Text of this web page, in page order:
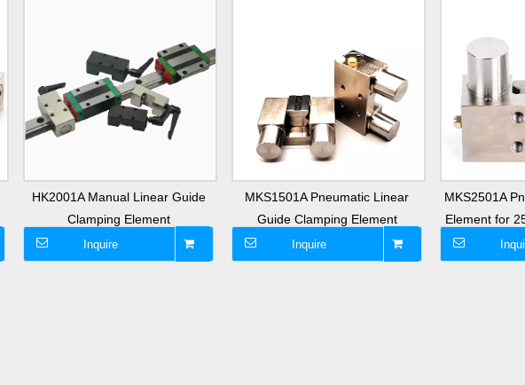
HK2001A Manual Linear Guide
Clamping Element
Inquire
MKS1501A Pneumatic Linear
Guide Clamping Element
Inquire
MKS2501A
Element for